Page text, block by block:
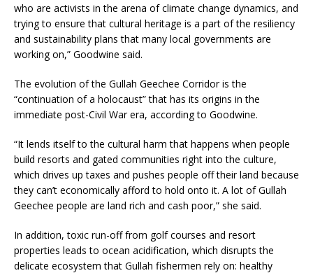
who are activists in the arena of climate change dynamics, and
trying to ensure that cultural heritage is a part of the resiliency
and sustainability plans that many local governments are
working on,” Goodwine said.
The evolution of the Gullah Geechee Corridor is the
“continuation of a holocaust” that has its origins in the
immediate post-Civil War era, according to Goodwine.
“It lends itself to the cultural harm that happens when people
build resorts and gated communities right into the culture,
which drives up taxes and pushes people off their land because
they can’t economically afford to hold onto it. A lot of Gullah
Geechee people are land rich and cash poor,” she said.
In addition, toxic run-off from golf courses and resort
properties leads to ocean acidification, which disrupts the
delicate ecosystem that Gullah fishermen rely on: healthy